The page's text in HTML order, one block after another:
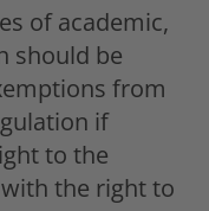
of academic,
should be
from
if
to the
the right to